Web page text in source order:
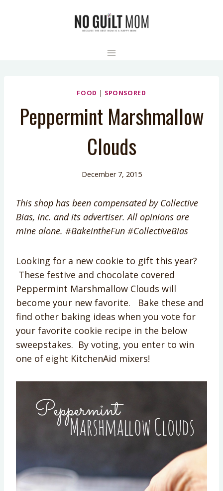
FOOD | SPONSORED
Peppermint Marshmallow
Clouds
December 7, 2015
This shop has been compensated by Collective
Bias, Inc. and its advertiser. All opinions are
mine alone. #BakeintheFun #CollectiveBias
Looking for a new cookie to gift this year?
These festive and chocolate covered
Peppermint Marshmallow Clouds will
become your new favorite. Bake these and
find other baking ideas when you vote for
your favorite cookie recipe in the below
sweepstakes. By voting, you enter to win
one of eight KitchenAid mixers!